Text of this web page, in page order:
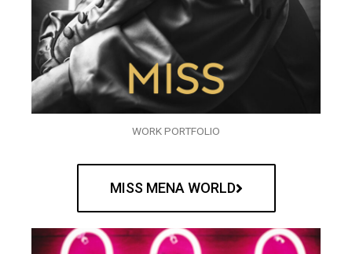
WORK PORTFOLIO
MISS MENA WORLD